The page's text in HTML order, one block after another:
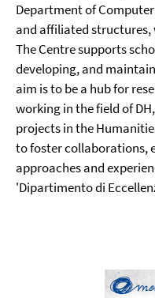
Department of
and affiliated
The Centre supports
developing, and
aim is to be a hub for
working in the field of
projects in the
to foster collaborations,
approaches and
'Dipartimento di